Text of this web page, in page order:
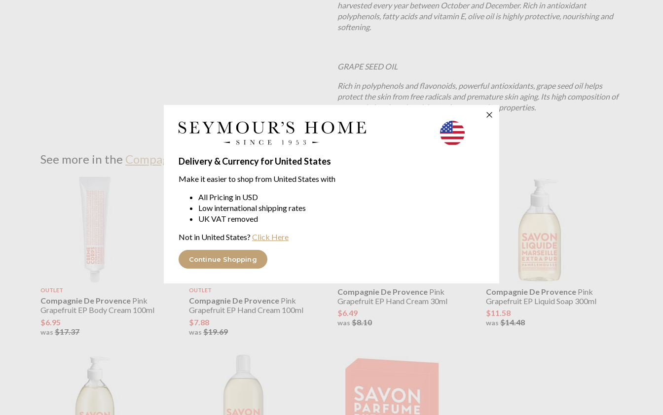
Delivery & Currency for United States
Make it easier to shop from United States with
All Pricing in USD
Low international shipping rates
UK VAT removed
Not in United States? Click Here
Continue Shopping
harvested every year between October and December. Rich in antioxidant
polyphenols, fatty acids and vitamin E, olive oil is highly protective, nourishing and
softening.
GRAPE SEED OIL
Rich in polyphenols and flavonoids, powerful antioxidants, grape seed oil helps
protect the skin from free radicals and premature skin aging. Its high composition of
omega-6 gives it moisturising and restructuring properties.
See more in the Compagnie De Provence Pink Grapefruit EP range
OUTLET
Compagnie De Provence Pink
Grapefruit EP Body Cream 100ml
$6.95
was $17.37
OUTLET
Compagnie De ProvencePink
Grapefruit EP Hand Cream 100ml
$7.88
was $19.69
Compagnie De ProvencePink
Grapefruit EP Hand Cream 30ml
$6.49
was $8.10
Compagnie De ProvencePink
Grapefruit EP Liquid Soap 300ml
$11.58
was$14.48